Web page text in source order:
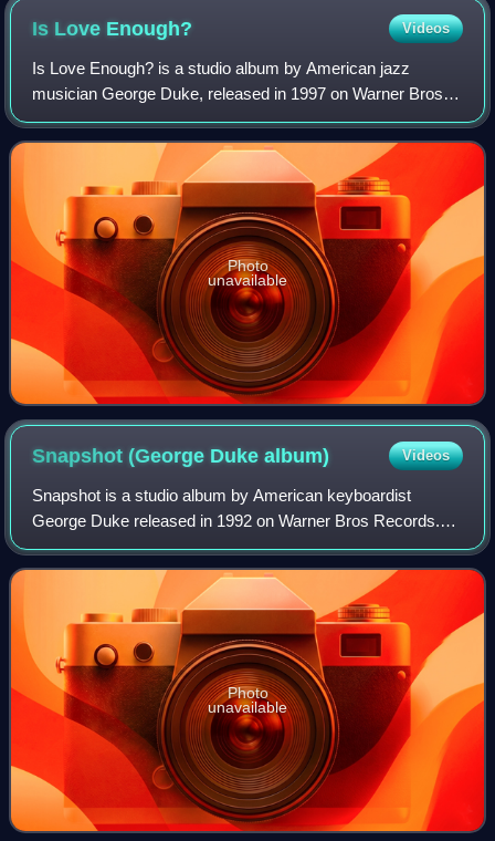
Is Love Enough? Videos
Is Love Enough? is a studio album by American jazz
musician George Duke, released in 1997 on Warner Bros.
Records. The album peaked at No. 2 on the Billboard Top
Contemporary Jazz Albums chart and No.
Photo
unavailable
Snapshot (George Dukealbum) Videos
Snapshot is a studio album by American keyboardist
George Duke released in 1992 on Warner Bros Records.
The album reached No. 1 on the Billboard Top
Contemporary Jazz Albums chart and No. 36 on the Bi
Photo
unavailable